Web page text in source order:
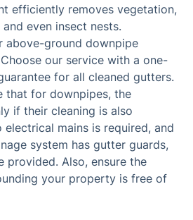
efficiently removes vegetation,
even insect nests.
above-ground downpipe
our service with a one-
for all cleaned gutters.
that for downpipes, the
if their cleaning is also
electrical mains is required, and
system has gutter guards,
provided. Also, ensure the
your property is free of